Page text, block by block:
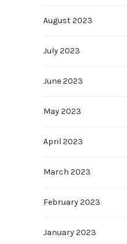
August 2023
July 2023
June 2023
May 2023
April 2023
March 2023
February 2023
January 2023